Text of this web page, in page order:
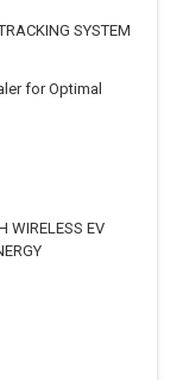
SYSTEM
for Optimal
WIRELESS EV